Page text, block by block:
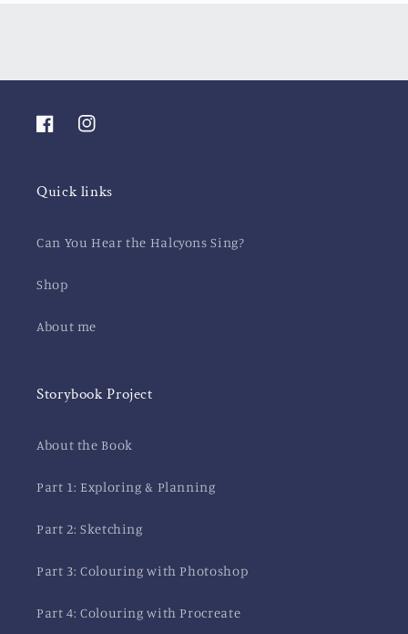
FacebookInstagram
Quick links
Can You Hear the Halcyons Sing?
Shop
About me
Storybook Project
About the Book
Part 1: Exploring & Planning
Part 2: Sketching
Part 3: Colouring with Photoshop
Part 4: Colouring with Procreate